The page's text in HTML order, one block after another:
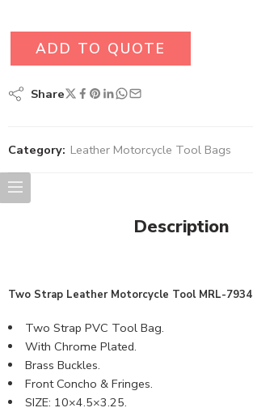
ADD TO QUOTE
Share
Category: Leather Motorcycle Tool Bags
Description
Two Strap Leather Motorcycle Tool MRL-7934
Two Strap PVC Tool Bag.
With Chrome Plated.
Brass Buckles.
Front Concho & Fringes.
SIZE: 10×4.5×3.25.